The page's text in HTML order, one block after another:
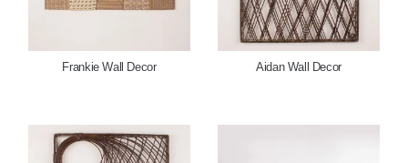
Frankie Wall Decor Aidan Wall Decor